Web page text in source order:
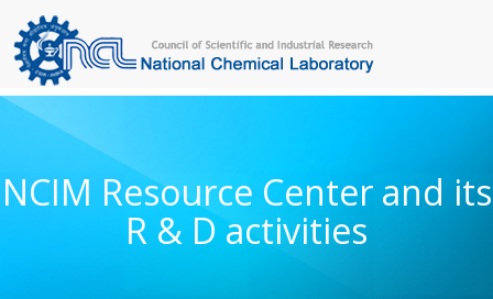
NCIM Resource Center and its
R & D activities